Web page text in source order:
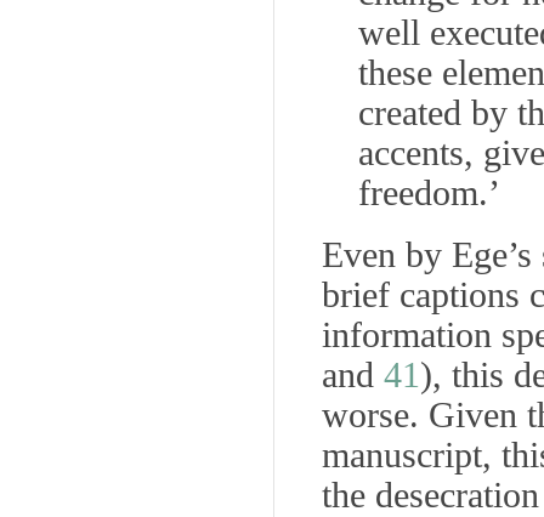
well
these
created by
accents,
freedom.’
Even by
brief captions
information
and 41), this
worse. Given
manuscript,
the